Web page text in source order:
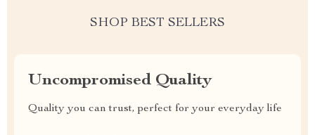
SHOP BEST SELLERS
Uncompromised Quality
Quality you can trust, perfect for your everyday life